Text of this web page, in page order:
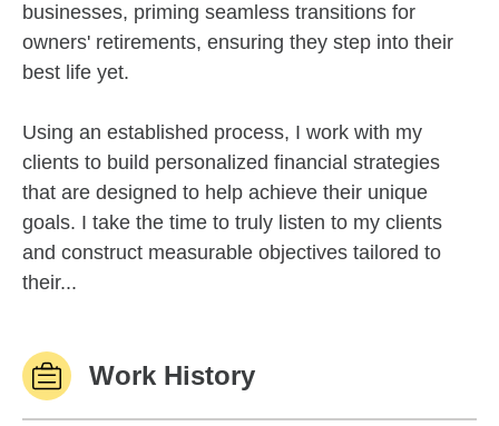
businesses, priming seamless transitions for
owners' retirements, ensuring they step into their
best life yet.
Using an established process, I work with my
clients to build personalized financial strategies
that are designed to help achieve their unique
goals. I take the time to truly listen to my clients
and construct measurable objectives tailored to
their...
Work History